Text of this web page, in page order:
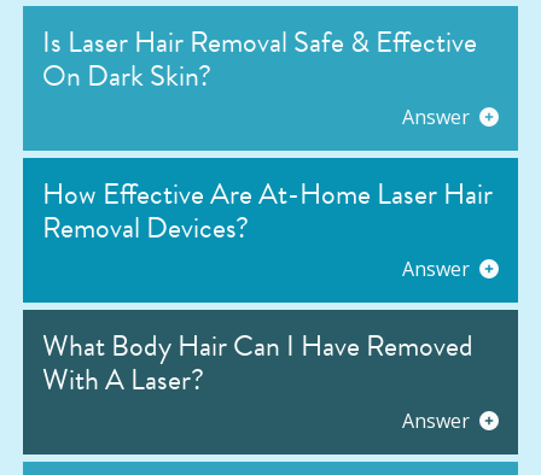
Is Laser Hair Removal Safe & Effective
On Dark Skin?
Answer
How Effective Are At-Home Laser Hair
Removal Devices?
Answer
What Body Hair Can I Have Removed
With A Laser?
Answer